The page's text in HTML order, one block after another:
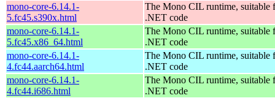
mono-core-6.14.1-
5.fc45.s390x.html
The Mono CIL runtime, suitable
.NET code
mono-core-6.14.1-
5.fc45.x86_64.html
The Mono CIL runtime, suitable
.NET code
mono-core-6.14.1-
4.fc44.aarch64.html
The Mono CIL runtime, suitable
.NET code
mono-core-6.14.1-
4.fc44.i686.html
The Mono CIL runtime, suitable
.NET code